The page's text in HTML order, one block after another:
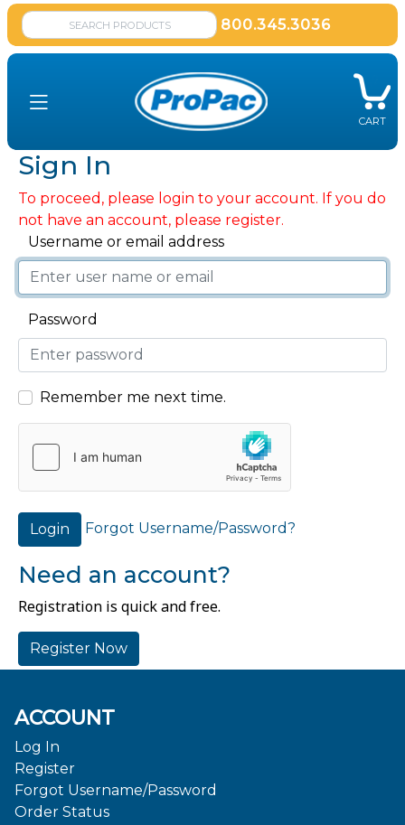
800.345.3036
CART
Sign In
To proceed, please login to your account. If you do
not have an account, please register.
Username or email address
Password
Remember me next time.
Login Forgot Username/Password?
Need an account?
Registration is quick and free.
Register Now
ACCOUNT
Log In
Register
Forgot Username/Password
Order Status